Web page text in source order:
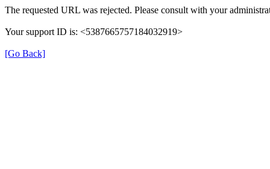
The requested URL was rejected. Please consult with your
Your support ID is: <5387665757184032919>
[Go Back]